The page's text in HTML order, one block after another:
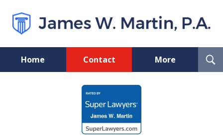
Home Contact More
Florida Probate and Board
Certified Real Estate Lawyer